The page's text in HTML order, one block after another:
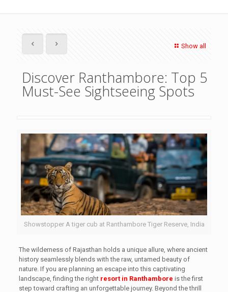
Show all
Discover Ranthambore: Top 5
Must-See Sightseeing Spots
Showstopper A tiger cub at Ranthambore Tiger Reserve, India
The wilderness of Rajasthan holds a unique allure, where ancient
history seamlessly blends with the raw, untamed beauty of
nature. If you are planning an escape into this captivating
landscape, finding the right resort in Ranthambore is the first
step toward crafting an unforgettable journey. Beyond the thrill